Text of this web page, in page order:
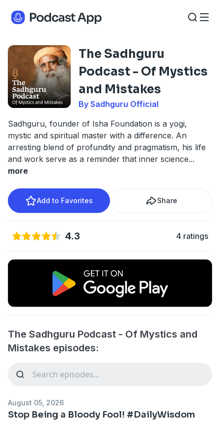
The Sadhguru
Podcast - Of Mystics
and Mistakes
By Sadhguru Official
Sadhguru, founder of Isha Foundation is a yogi,
mystic and spiritual master with a difference. An
arresting blend of profundity and pragmatism, his life
and work serve as a reminder that inner science...
more
Add to Favorites Share
4.3 4 ratings
The Sadhguru Podcast - Of Mystics and
Mistakes episodes:
August 05, 2026
Stop Being a Bloody Fool! #DailyWisdom